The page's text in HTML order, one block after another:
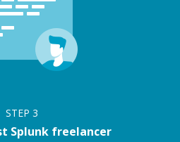
STEP 3
Splunk freelancer